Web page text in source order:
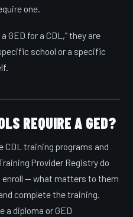
one.
GED for a CDL,” they are
school or a specific
REQUIRE A GED?
CDL training programs and
Provider Registry do
enroll — what matters to them
complete the training.
a diploma or GED